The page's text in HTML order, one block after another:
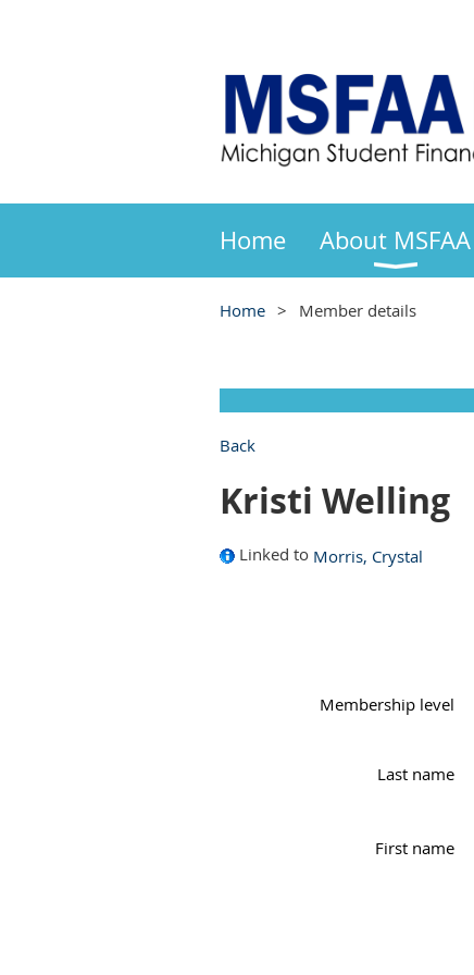
Home About MSFAA
Home Member details
Back
Kristi Welling
Linked to Morris, Crystal
Membership level
Last name
First name